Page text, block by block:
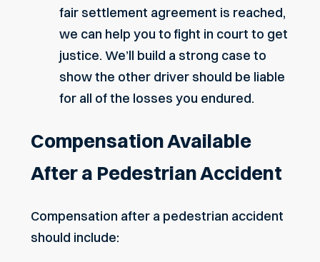
fair settlement agreement is reached,
we can help you to fight in court to get
justice. We’ll build a strong case to
show the other driver should be liable
for all of the losses you endured.
Compensation Available
After a Pedestrian Accident
Compensation after a pedestrian accident
should include: